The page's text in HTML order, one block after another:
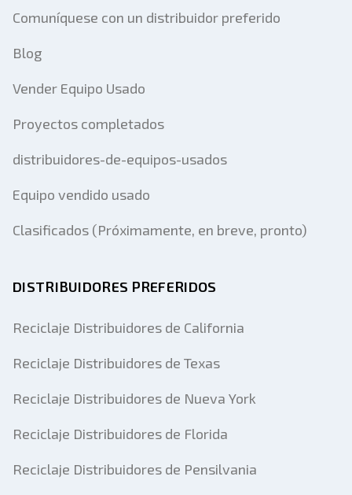
Comuníquese con un distribuidor preferido
Blog
Vender Equipo Usado
Proyectos completados
distribuidores-de-equipos-usados
Equipo vendido usado
Clasificados (Próximamente, en breve, pronto)
DISTRIBUIDORES PREFERIDOS
Reciclaje Distribuidores de California
Reciclaje Distribuidores de Texas
Reciclaje Distribuidores de Nueva York
Reciclaje Distribuidores de Florida
Reciclaje Distribuidores de Pensilvania